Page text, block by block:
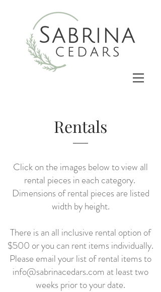
Rentals
Click on the images below to view all
rental pieces in each category.
Dimensions of rental pieces are listed
width by height.
There is an all inclusive rental option of
$500 or you can rent items individually.
Please email your list of rental items to
info@sabrinacedars.com at least two
weeks prior to your date.